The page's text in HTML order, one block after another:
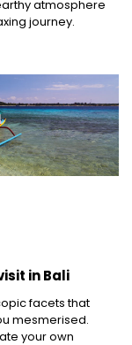
atmosphere
journey.
in Bali
facets that
mesmerised.
your own